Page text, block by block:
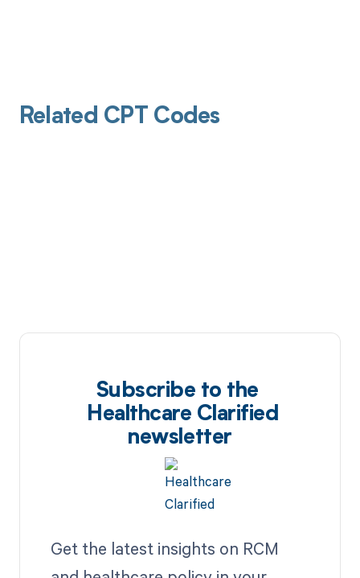
Related CPT Codes
Subscribe to the
Healthcare Clarified
newsletter
Get the latest insights on RCM